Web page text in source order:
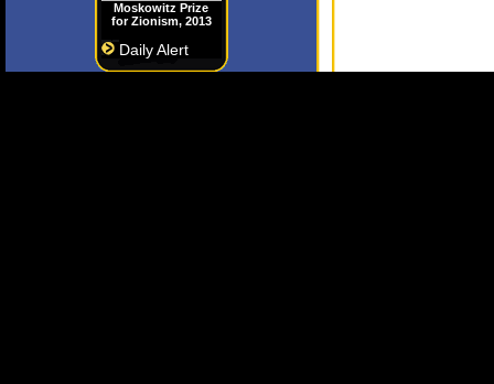
Moskowitz Prize
for Zionism, 2013
Daily Alert